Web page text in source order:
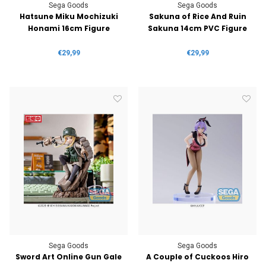
Sega Goods
Hatsune Miku Mochizuki
Honami 16cm Figure
€29,99
Sega Goods
Sakuna of Rice And Ruin
Sakuna 14cm PVC Figure
€29,99
Sega Goods
Sword Art Online Gun Gale
Sega Goods
A Couple of Cuckoos Hiro